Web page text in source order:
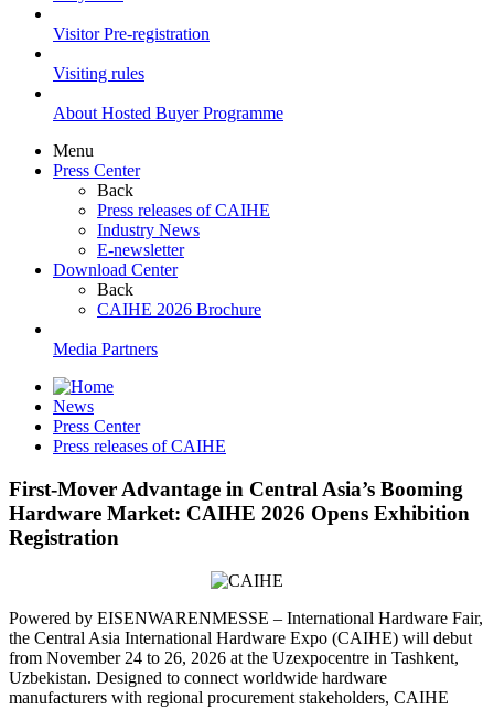
Visitor Pre-registration
Visiting rules
About Hosted Buyer Programme
Menu
Press Center
Back
Press releases of CAIHE
Industry News
E-newsletter
Download Center
Back
CAIHE 2026 Brochure
Media Partners
News
Press Center
Press releases of CAIHE
First-Mover Advantage in Central Asia’s Booming
Hardware Market: CAIHE 2026 Opens Exhibition
Registration
Powered by EISENWARENMESSE – International Hardware Fair,
the Central Asia International Hardware Expo (CAIHE) will debut
from November 24 to 26, 2026 at the Uzexpocentre in Tashkent,
Uzbekistan. Designed to connect worldwide hardware
manufacturers with regional procurement stakeholders, CAIHE